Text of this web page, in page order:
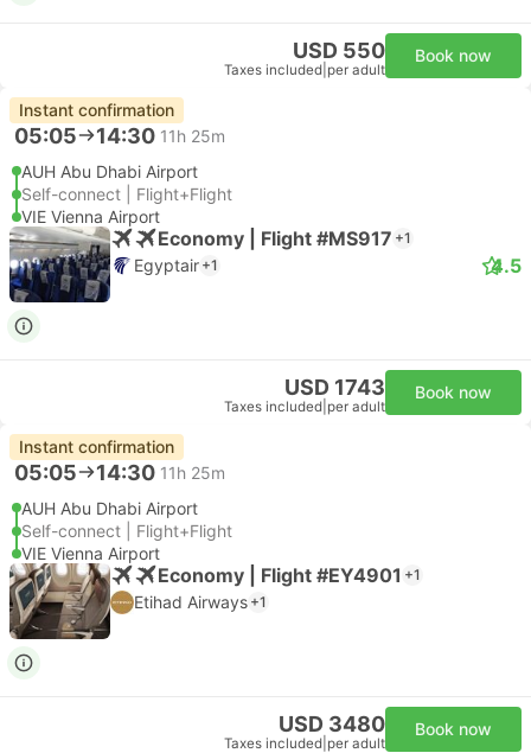
USD 550
Taxes included per adult
Book now
Instant confirmation
05:05 14:30 11h 25m
AUH Abu Dhabi Airport
Self-connect | Flight+Flight
VIE Vienna Airport
Economy | Flight #MS917 +1
Egyptair +1 4.5
USD 1743
Taxes included per adult
Book now
Instant confirmation
05:05 14:30 11h 25m
AUH Abu Dhabi Airport
Self-connect | Flight+Flight
VIE Vienna Airport
Economy | Flight #EY4901 +1
Etihad Airways +1
USD 3480
Taxes included per adult
Book now